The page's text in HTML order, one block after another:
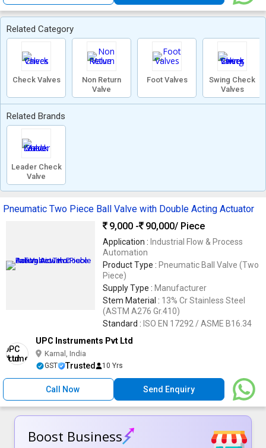
Related Category
Check Valves
Non Return
Valve
Foot Valves
Swing Check
Valves
Related Brands
Leader Check
Valve
Pneumatic Two Piece Ball Valve with Double Acting Actuator
9,000 -
90,000/ Piece
Application : Industrial Flow & Process
Automation
Product Type : Pneumatic Ball Valve (Two
Piece)
Supply Type : Manufacturer
Stem Material : 13% Cr Stainless Steel
(ASTM A276 Gr.410)
Standard : ISO EN 17292 / ASME B16.34
UPC Instruments Pvt Ltd
Karnal, India
GST Trusted 10 Yrs
Call Now Send Enquiry
Boost Business